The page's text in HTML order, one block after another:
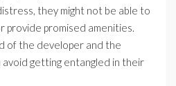
they might not be able to
promised amenities.
of the developer and the
getting entangled in their